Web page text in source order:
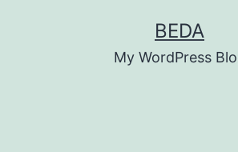
BEDA
My WordPress